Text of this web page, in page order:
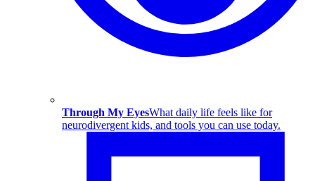
Through My EyesWhat daily life feels like for
neurodivergent kids, and tools you can use today.